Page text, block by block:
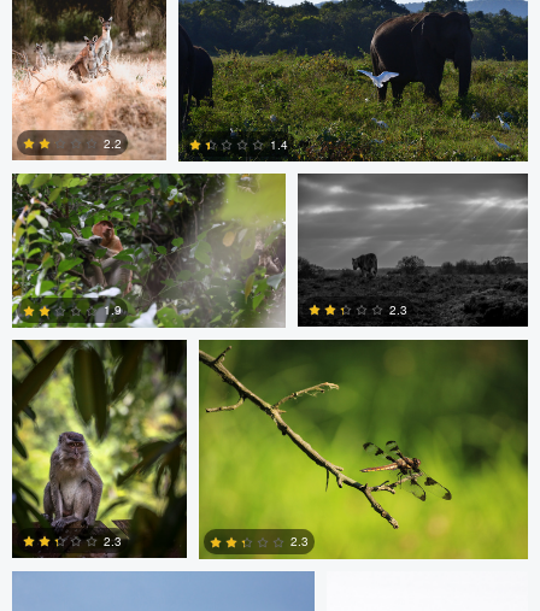
0 0
1
2.2
0
1.4
Ashish Ladva
0
1.9
Andrew Hurll
0
2.3
Ashish Ladva
2.3
Vaclav Rus
2.3
mark mil mark mil